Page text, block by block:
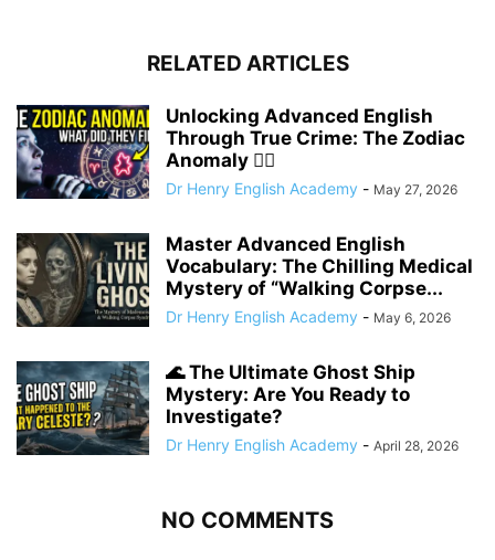
RELATED ARTICLES
Unlocking Advanced English
Through True Crime: The Zodiac
Anomaly 🕵️‍♂️
Dr Henry English Academy - May 27, 2026
Master Advanced English
Vocabulary: The Chilling Medical
Mystery of “Walking Corpse...
Dr Henry English Academy - May 6, 2026
🌊 The Ultimate Ghost Ship
Mystery: Are You Ready to
Investigate?
Dr Henry English Academy - April 28, 2026
NO COMMENTS